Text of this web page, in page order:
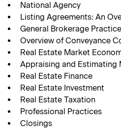
National Agency
Listing Agreements: An
General Brokerage
Overview of Conveyance
Real Estate Market
Appraising and Estimating
Real Estate Finance
Real Estate Investment
Real Estate Taxation
Professional Practices
Closings